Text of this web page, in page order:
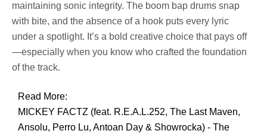
maintaining sonic integrity. The boom bap drums snap
with bite, and the absence of a hook puts every lyric
under a spotlight. It’s a bold creative choice that pays off
—especially when you know who crafted the foundation
of the track.
Read More:
MICKEY FACTZ (feat. R.E.A.L.252, The Last Maven,
Ansolu, Perro Lu, Antoan Day & Showrocka) - The